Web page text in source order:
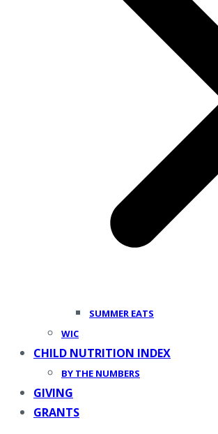
SUMMER EATS
WIC
CHILD NUTRITION INDEX
BY THE NUMBERS
GIVING
GRANTS